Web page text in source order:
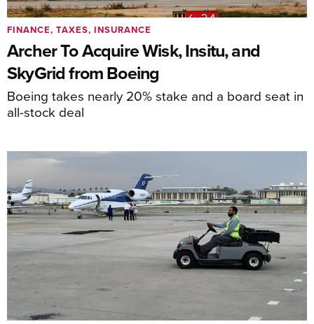
Archer To Acquire Wisk, Insitu, and
SkyGrid from Boeing
Boeing takes nearly 20% stake and a board seat in
all-stock deal
FINANCE, TAXES, INSURANCE